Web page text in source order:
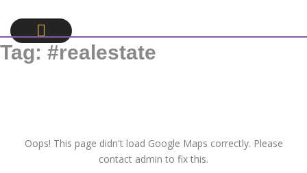
Tag: #realestate
Oops! This page didn't load Google Maps correctly. Please
contact admin to fix this.